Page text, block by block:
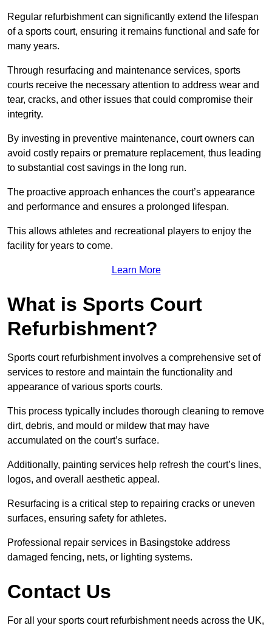
Regular refurbishment can significantly extend the lifespan
of a sports court, ensuring it remains functional and safe for
many years.
Through resurfacing and maintenance services, sports
courts receive the necessary attention to address wear and
tear, cracks, and other issues that could compromise their
integrity.
By investing in preventive maintenance, court owners can
avoid costly repairs or premature replacement, thus leading
to substantial cost savings in the long run.
The proactive approach enhances the court’s appearance
and performance and ensures a prolonged lifespan.
This allows athletes and recreational players to enjoy the
facility for years to come.
Learn More
What is Sports Court
Refurbishment?
Sports court refurbishment involves a comprehensive set of
services to restore and maintain the functionality and
appearance of various sports courts.
This process typically includes thorough cleaning to remove
dirt, debris, and mould or mildew that may have
accumulated on the court’s surface.
Additionally, painting services help refresh the court’s lines,
logos, and overall aesthetic appeal.
Resurfacing is a critical step to repairing cracks or uneven
surfaces, ensuring safety for athletes.
Professional repair services in Basingstoke address
damaged fencing, nets, or lighting systems.
Contact Us
For all your sports court refurbishment needs across the UK,